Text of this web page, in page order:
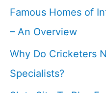
Famous Homes of
– An Overview
Why Do Cricketers
Specialists?